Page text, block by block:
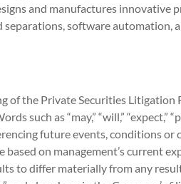
and manufactures
software automation,
of the Private Securities
as “may,” “will,” “expect,”
future events, conditions or
on management’s current
to differ materially from any